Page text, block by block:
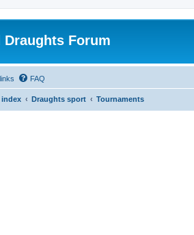
Draughts Forum
FAQ
index Draughts sport Tournaments